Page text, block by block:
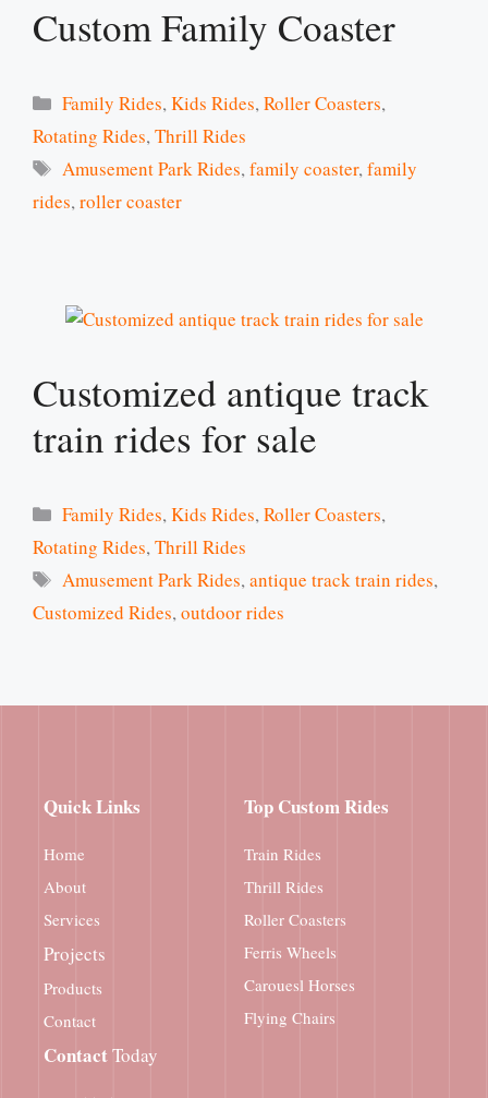
Custom Family Coaster
Categories
Family Rides,Kids Rides,Roller Coasters,
Rotating Rides,Thrill Rides
Tags
Amusement Park Rides,family coaster,family
rides,roller coaster
Customized antique track
train rides for sale
Categories
Family Rides,Kids Rides,Roller Coasters,
Rotating Rides,Thrill Rides
Tags
Amusement Park Rides,antique track train rides,
Customized Rides,outdoor rides
Quick Links
Home
About
Services
Projects
Products
Contact
Top Custom Rides
Train Rides
Thrill Rides
Roller Coasters
Ferris Wheels
Carouesl Horses
Flying Chairs
ContactToday